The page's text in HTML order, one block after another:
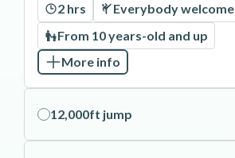
2 hrs
Everybody welcome
From 10 years-old and up
More info
12,000ft jump